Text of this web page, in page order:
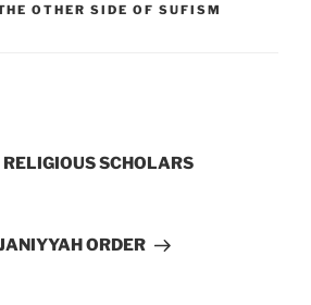
OTHER SIDE OF SUFISM
SCHOLARS
ORDER